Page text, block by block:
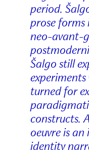
period.
prose forms
neo-avant-
Šalgo still
turned for
constructs.
oeuvre is
identity